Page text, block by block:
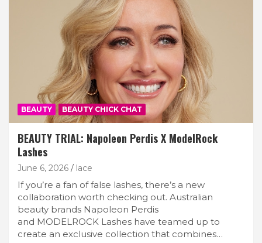
BEAUTY BEAUTY CHICK CHAT
BEAUTY TRIAL: Napoleon Perdis X ModelRock
Lashes
June 6, 2026 lace
If you’re a fan of false lashes, there’s a new
collaboration worth checking out. Australian
beauty brands Napoleon Perdis
and MODELROCK Lashes have teamed up to
create an exclusive collection that combines…